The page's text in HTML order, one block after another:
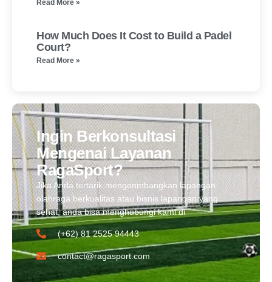
Read More »
How Much Does It Cost to Build a Padel
Court?
Read More »
Ingin Berkonsultasi
Mengenai Layanan
RagaSport?
Jika Anda tertarik mengenmbangkan lapangan
olahraga berkualitas atau bisnis lapangan yang
sehat, anda bisa menghubungi kami di
(+62) 81 2525 94443​
contact@ragasport.com